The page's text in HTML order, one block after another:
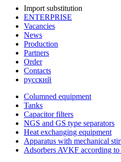
Import substitution
ENTERPRISE
Vacancies
News
Production
Partners
Order
Contacts
русский
Columned equipment
Tanks
Capacitor filters
NGS and GS type separators
Heat exchanging equipment
Apparatus with mechanical
Adsorbers AVKF according